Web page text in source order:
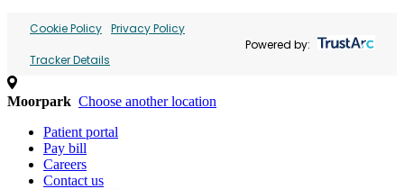
Cookie Policy Privacy Policy
Tracker Details
Powered by:
Moorpark Choose another location
Patient portal
Pay bill
Careers
Contact us